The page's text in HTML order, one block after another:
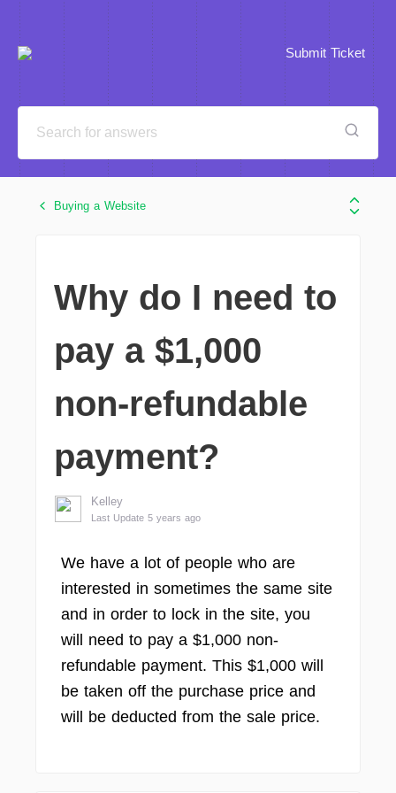
Submit Ticket
Buying a Website
Why do I need to
pay a $1,000
non-refundable
payment?
Kelley
Last Update 5 years ago
We have a lot of people who are
interested in sometimes the same site
and in order to lock in the site, you
will need to pay a $1,000 non-
refundable payment. This $1,000 will
be taken off the purchase price and
will be deducted from the sale price.